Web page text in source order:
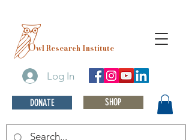
Log In
DONATE SHOP
Owl Research Institute